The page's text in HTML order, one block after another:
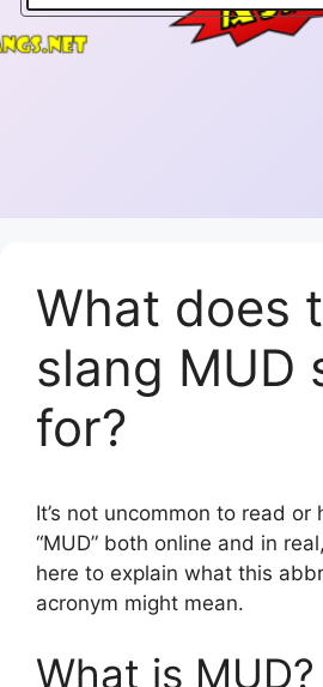
What does
slang MUD
for?
It’s not uncommon to read or
“MUD” both online and in
here to explain what this
acronym might mean.
What is MUD?